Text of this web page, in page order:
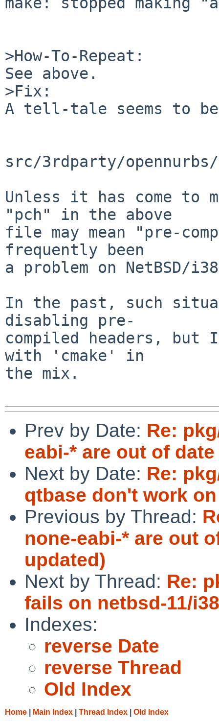
>How-To-Repeat:
See above.
>Fix:
A tell-tale seems to
src/3rdparty/opennurbs/
Unless it has come to
"pch" in the above
file may mean "pre-
frequently been
a problem on NetBSD/
In the past, such
disabling pre-
compiled headers, but
with 'cmake' in
the mix.
Prev by Date: Re:
eabi-* are out of
Next by Date: Re:
qtbase don't work
Previous by Thread:
none-eabi-* are out
updated)
Next by Thread: Re:
fails on netbsd-11/
Indexes:
reverse Date
reverse Thread
Old Index
Home Main Index Thread Index Old Index